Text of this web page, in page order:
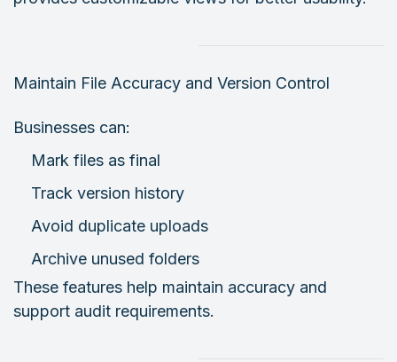
Maintain File Accuracy and Version Control
Businesses can:
Mark files as final
Track version history
Avoid duplicate uploads
Archive unused folders
These features help maintain accuracy and
support audit requirements.